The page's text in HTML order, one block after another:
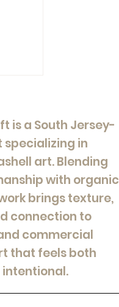
is a South Jersey-
in
art. Blending
with organic
brings texture,
connection to
commercial
that feels both